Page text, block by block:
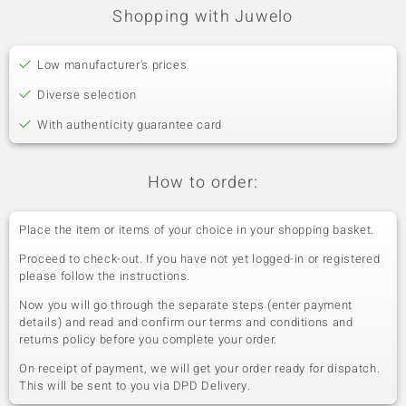
Shopping with Juwelo
Low manufacturer's prices
Diverse selection
With authenticity guarantee card
How to order:
Place the item or items of your choice in your shopping basket.
Proceed to check-out. If you have not yet logged-in or registered
please follow the instructions.
Now you will go through the separate steps (enter payment
details) and read and confirm our terms and conditions and
returns policy before you complete your order.
On receipt of payment, we will get your order ready for dispatch.
This will be sent to you via DPD Delivery.